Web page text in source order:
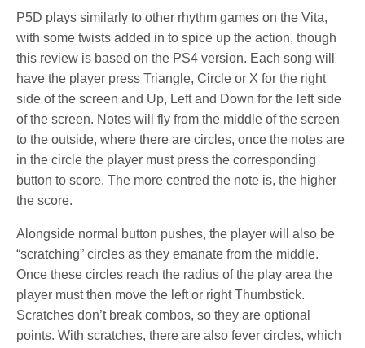
P5D plays similarly to other rhythm games on the Vita,
with some twists added in to spice up the action, though
this review is based on the PS4 version. Each song will
have the player press Triangle, Circle or X for the right
side of the screen and Up, Left and Down for the left side
of the screen. Notes will fly from the middle of the screen
to the outside, where there are circles, once the notes are
in the circle the player must press the corresponding
button to score. The more centred the note is, the higher
the score.
Alongside normal button pushes, the player will also be
“scratching” circles as they emanate from the middle.
Once these circles reach the radius of the play area the
player must then move the left or right Thumbstick.
Scratches don’t break combos, so they are optional
points. With scratches, there are also fever circles, which